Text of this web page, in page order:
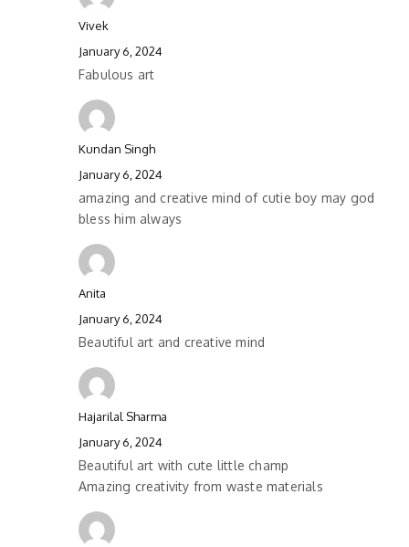
Vivek
January 6, 2024
Fabulous art
Kundan Singh
January 6, 2024
amazing and creative mind of cutie boy may god
bless him always
Anita
January 6, 2024
Beautiful art and creative mind
Hajarilal Sharma
January 6, 2024
Beautiful art with cute little champ
Amazing creativity from waste materials